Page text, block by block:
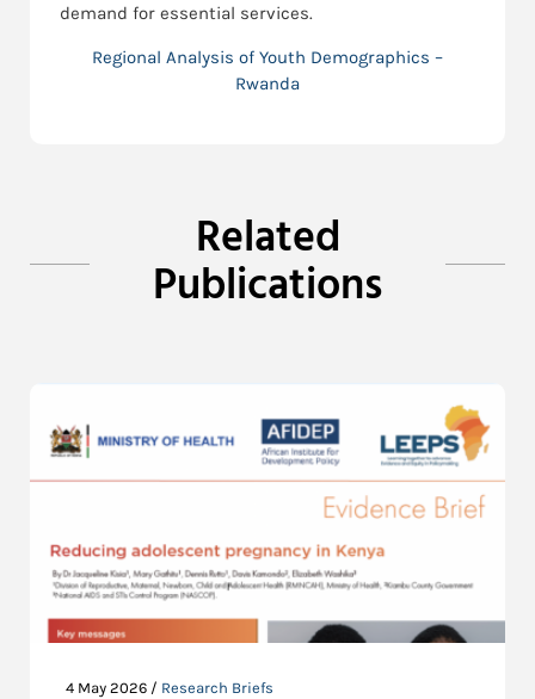
demand for essential services.
Regional Analysis of Youth Demographics –
Rwanda
Related
Publications
4 May 2026 / Research Briefs